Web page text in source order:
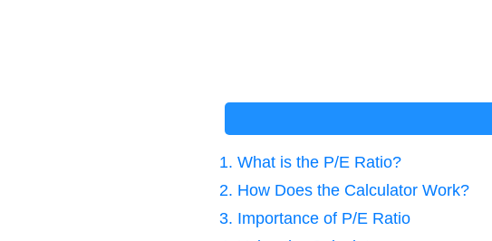
1. What is the P/E Ratio?
2. How Does the Calculator Work?
3. Importance of P/E Ratio